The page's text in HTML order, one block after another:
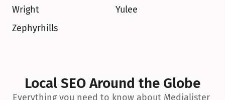
Wright
Yulee
Zephyrhills
Local SEO Around the Globe
Everything you need to know about Medialister